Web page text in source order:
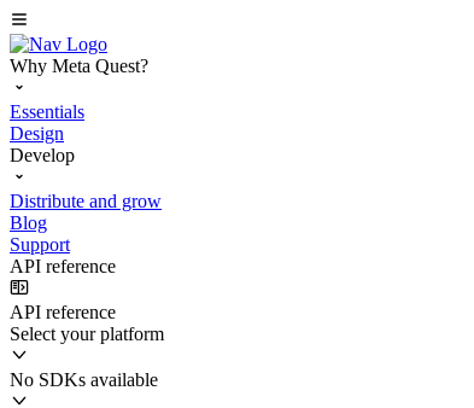
Why Meta Quest?
Essentials
Design
Develop
Distribute and grow
Blog
Support
API reference
API reference
Select your platform
No SDKs available